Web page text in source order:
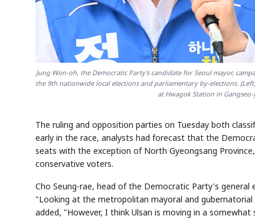
Jung Won-oh, the Democratic Party's candidate for Seoul mayor,
the 9th nationwide local elections and parliamentary by-elections.
at Hwagok Station in
The ruling and opposition parties on Tuesday both
early in the race, analysts had forecast that the
seats with the exception of North Gyeongsang
conservative voters.
Cho Seung-rae, head of the Democratic Party's
"Looking at the metropolitan mayoral and
added, "However, I think Ulsan is moving in a